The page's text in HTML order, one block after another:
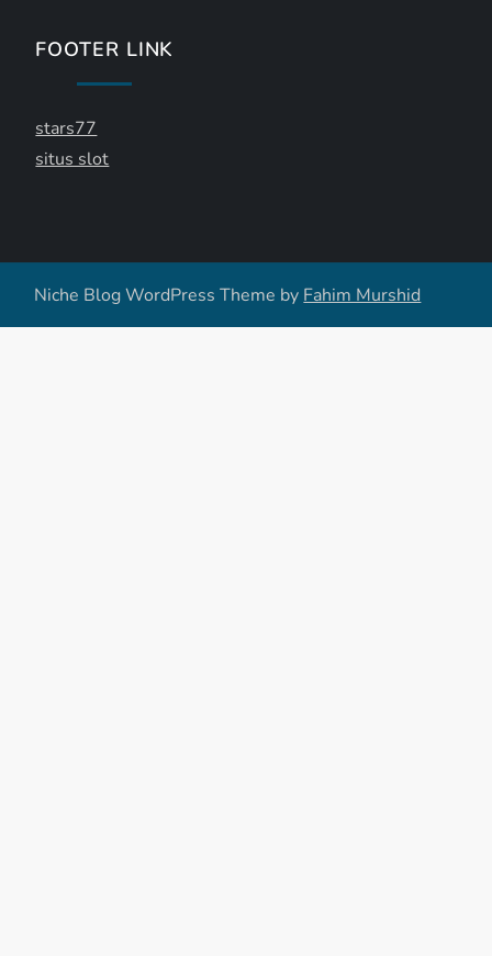
FOOTER LINK
stars77
situs slot
Niche Blog WordPress Theme byFahim Murshid